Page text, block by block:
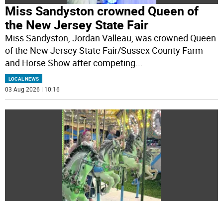
Miss Sandyston crowned Queen of
the New Jersey State Fair
Miss Sandyston, Jordan Valleau, was crowned Queen
of the New Jersey State Fair/Sussex County Farm
and Horse Show after competing
LOCAL NEWS
03 Aug 2026 | 10:16